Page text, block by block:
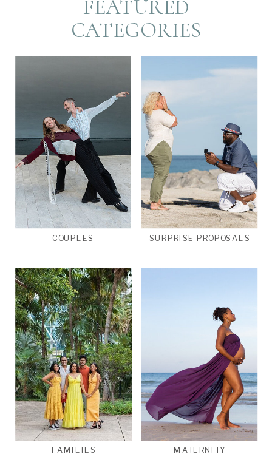
FEATURED
CATEGORIES
MATERNITY
SURPRISE PROPOSALS
FAMILIES
COUPLES